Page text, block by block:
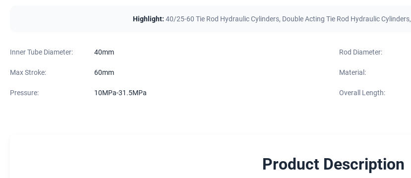
Highlight: 40/25-60 Tie Rod Hydraulic Cylinders, Double Acting Tie Rod Hydraulic Cylinders,
Inner Tube Diameter: 40mm Rod Diameter:
Max Stroke: 60mm Material:
Pressure: 10MPa-31.5MPa Overall Length:
Product Description